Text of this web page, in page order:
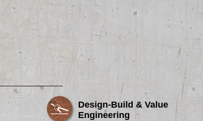
Design-Build & Value
Engineering